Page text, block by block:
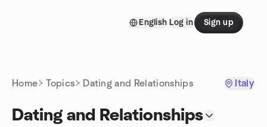
English Log in Sign up
Home Topics Dating and Relationships Italy
Dating and Relationships